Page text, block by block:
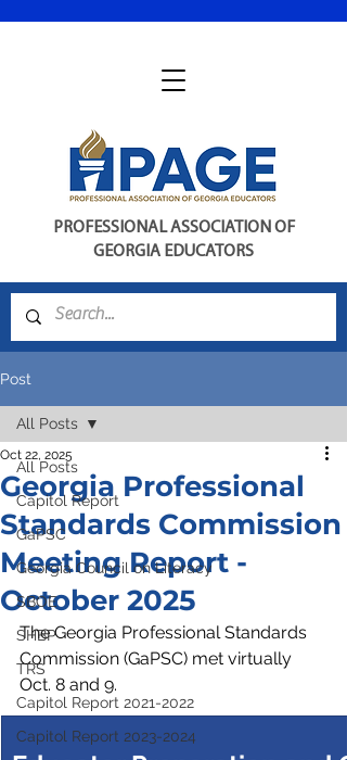
PROFESSIONAL ASSOCIATION OF
GEORGIA EDUCATORS
Post
All Posts
Capitol Report
GaPSC
Georgia Council on Literacy
SBOE
SHBP
TRS
Capitol Report 2021-2022
Capitol Report 2023-2024
All Posts
Georgia Professional
Standards Commission
Meeting Report -
October 2025
Oct 22, 2025
The Georgia Professional Standards
Commission (GaPSC) met virtually
Oct. 8 and 9.